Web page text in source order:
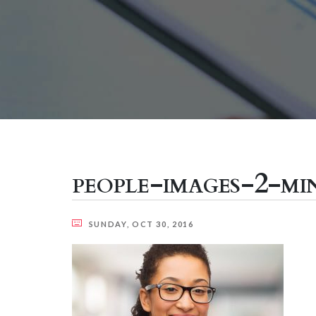
people-images-2-
SUNDAY, OCT 30, 2016